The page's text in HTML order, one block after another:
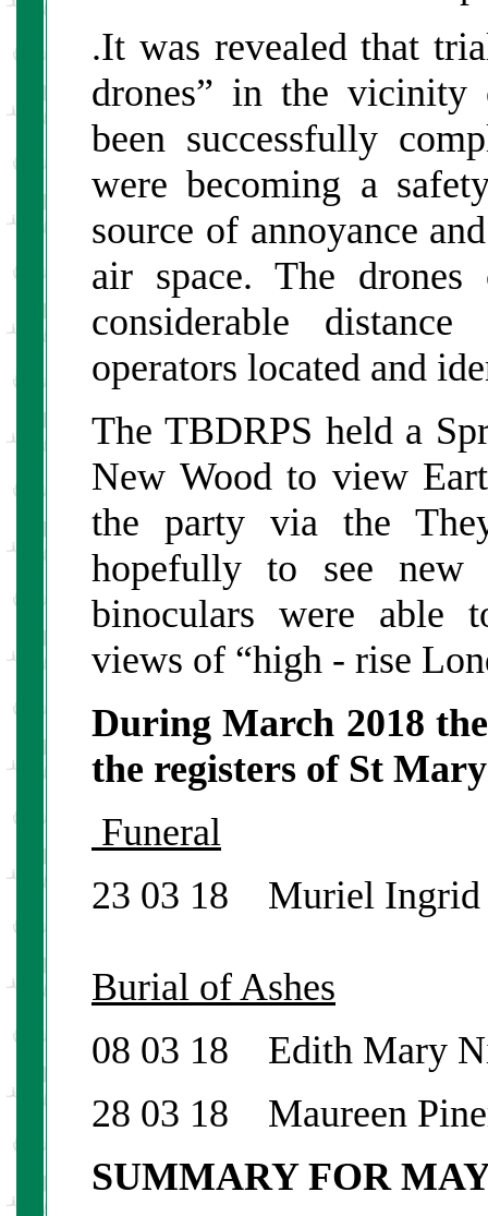
.It was revealed that
drones” in the
been successfully
were becoming a
source of annoyance
air space. The
considerable
operators located and
The TBDRPS held a
New Wood to view
the party via the
hopefully to see new
binoculars were able
views of “high - rise
During March 2018
the registers of St
Funeral
23 03 18 Muriel Ingrid
Burial of Ashes
08 03 18 Edith Mary
28 03 18 Maureen
SUMMARY FOR